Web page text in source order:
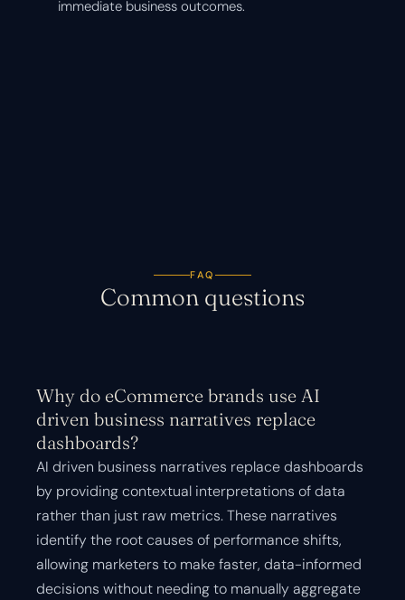
immediate business outcomes.
FAQ
Common questions
Why do eCommerce brands use AI
driven business narratives replace
dashboards?
AI driven business narratives replace dashboards
by providing contextual interpretations of data
rather than just raw metrics. These narratives
identify the root causes of performance shifts,
allowing marketers to make faster, data-informed
decisions without needing to manually aggregate